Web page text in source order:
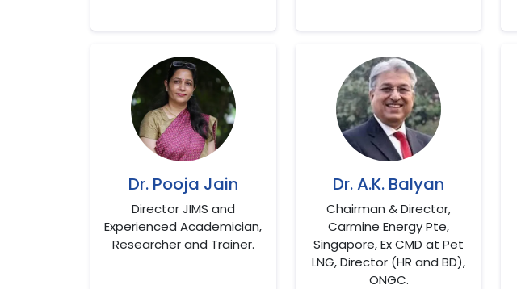
Dr. Pooja Jain
Director JIMS and
Experienced Academician,
Researcher and Trainer.
Dr. A.K. Balyan
Chairman & Director,
Carmine Energy Pte,
Singapore, Ex CMD at Pet
LNG, Director (HR and BD),
ONGC.